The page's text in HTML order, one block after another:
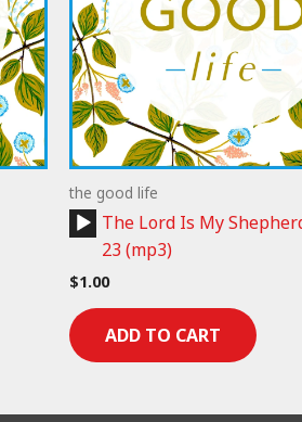
the good life
Audio
Player
The Lord Is My
23 (mp3)
$1.00
ADD TO CART